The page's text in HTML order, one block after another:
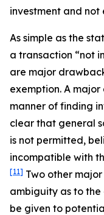
investment and not
As simple as the
a transaction “not
are major
exemption. A
manner of finding
clear that general
is not permitted,
incompatible with
[11] Two other
ambiguity as to the
be given to